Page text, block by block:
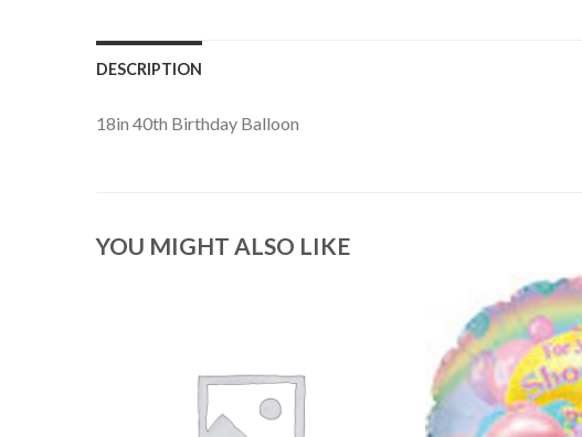
DESCRIPTION
18in 40th Birthday Balloon
YOU MIGHT ALSO LIKE